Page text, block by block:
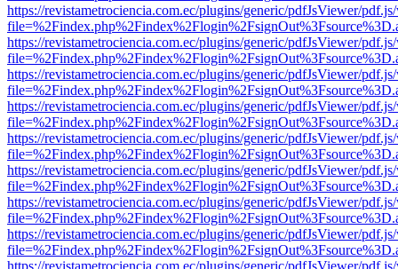
https://revistametrociencia.com.ec/plugins/generic/pdfJsViewer/
https://revistametrociencia.com.ec/plugins/generic/pdfJsViewer/
https://revistametrociencia.com.ec/plugins/generic/pdfJsViewer/
https://revistametrociencia.com.ec/plugins/generic/pdfJsViewer/
https://revistametrociencia.com.ec/plugins/generic/pdfJsViewer/
https://revistametrociencia.com.ec/plugins/generic/pdfJsViewer/
https://revistametrociencia.com.ec/plugins/generic/pdfJsViewer/
https://revistametrociencia.com.ec/plugins/generic/pdfJsViewer/
https://revistametrociencia.com.ec/plugins/generic/pdfJsViewer/